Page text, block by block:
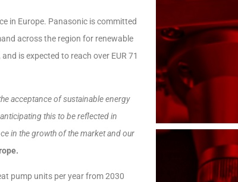
in Europe. Panasonic is committed
across the region for renewable
is expected to reach over EUR 71
acceptance of sustainable energy
this to be reflected in
in the growth of the market and our
pump units per year from 2030